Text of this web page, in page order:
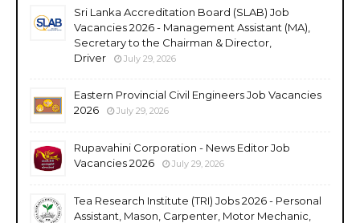
Sri Lanka Accreditation Board (SLAB) Job
Vacancies 2026 - Management Assistant (MA),
Secretary to the Chairman & Director,
Driver
July 29, 2026
Eastern Provincial Civil Engineers Job Vacancies
2026
July 29, 2026
Rupavahini Corporation - News Editor Job
Vacancies 2026
July 29, 2026
Tea Research Institute (TRI) Jobs 2026 - Personal
Assistant, Mason, Carpenter, Motor Mechanic,